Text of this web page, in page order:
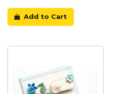
Add to Cart